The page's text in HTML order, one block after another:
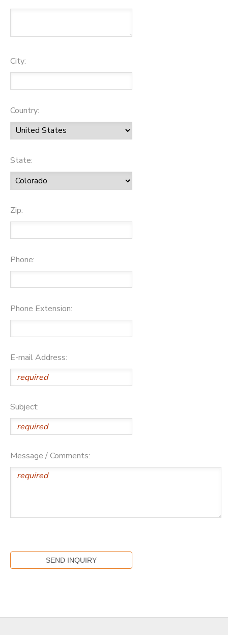
City:
Country:
State:
Zip:
Phone:
Phone Extension:
E-mail Address:
Subject:
Message / Comments: